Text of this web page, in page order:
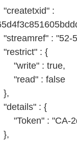
:
: "52-
: {
: true,
: false
: {
: "CA-